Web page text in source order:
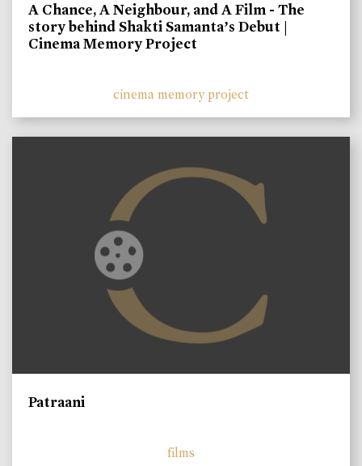
A Chance, A Neighbour, and A Film - The
story behind Shakti Samanta’s Debut |
Cinema Memory Project
cinema memory project
Patraani
films